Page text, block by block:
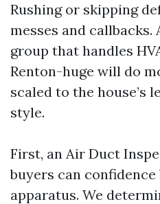
Rushing or skipping
messes and callbacks.
group that handles
Renton-huge will do
scaled to the house’s
style.
First, an Air Duct
buyers can confidence
apparatus. We